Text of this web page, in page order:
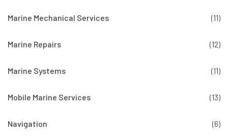
Marine Mechanical Services (11)
Marine Repairs (12)
Marine Systems (11)
Mobile Marine Services (13)
Navigation (6)